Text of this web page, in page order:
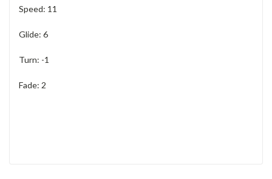
Speed: 11
Glide: 6
Turn: -1
Fade: 2